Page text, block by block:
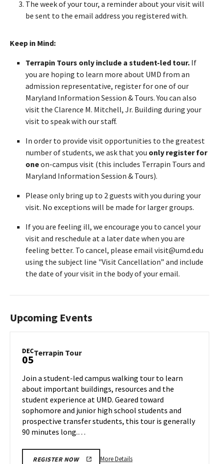
The week of your tour, a reminder about your visit will
be sent to the email address you registered with.
Keep in Mind:
Terrapin Tours only include a student-led tour. If
you are hoping to learn more about UMD from an
admission representative, register for one of our
Maryland Information Session & Tours. You can also
visit the Clarence M. Mitchell, Jr. Building during your
visit to speak with our staff.
In order to provide visit opportunities to the greatest
number of students, we ask that you only register for
oneon-campus visit (this includes Terrapin Tours and
Maryland Information Session & Tours).
Please only bring up to 2 guests with you during your
visit. No exceptions will be made for larger groups.
If you are feeling ill, we encourage you to cancel your
visit and reschedule at a later date when you are
feeling better. To cancel, please email visit@umd.edu
using the subject line "Visit Cancellation” and include
the date of your visit in the body of your email.
Upcoming Events
DEC
05Terrapin TourTerrapin
Thursday,
Dec
5
Join a student-led campus walking tour to learn
about important buildings, resources and the
student experience at UMD. Geared toward
sophomore and junior high school students and
prospective transfer students, this tour is generally
90 minutes long.…
REGISTER NOW More DetailsMore